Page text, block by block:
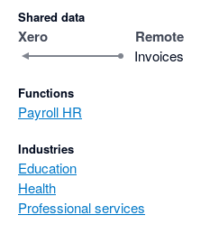
Shared data
Xero Remote
Invoices
Functions
Payroll HR
Industries
Education
Health
Professional services